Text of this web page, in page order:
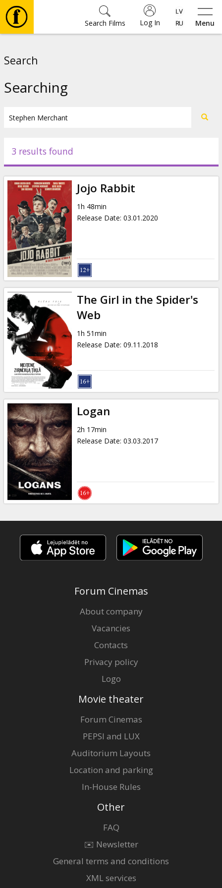
Menu
Log In
Search Films
Events
News
Gift
cards
Cinema
snacks
B2B
Cinema
Club
Search
Searching
3 results found
Jojo Rabbit
1h 48min
Release Date: 03.01.2020
The Girl in the Spider's
Web
1h 51min
Release Date: 09.11.2018
Logan
2h 17min
Release Date: 03.03.2017
Forum Cinemas
About company
Vacancies
Contacts
Privacy policy
Logo
Movie theater
Forum Cinemas
PEPSI and LUX
Auditorium Layouts
Location and parking
In-House Rules
Other
FAQ
✉️ Newsletter
General terms and conditions
XML services